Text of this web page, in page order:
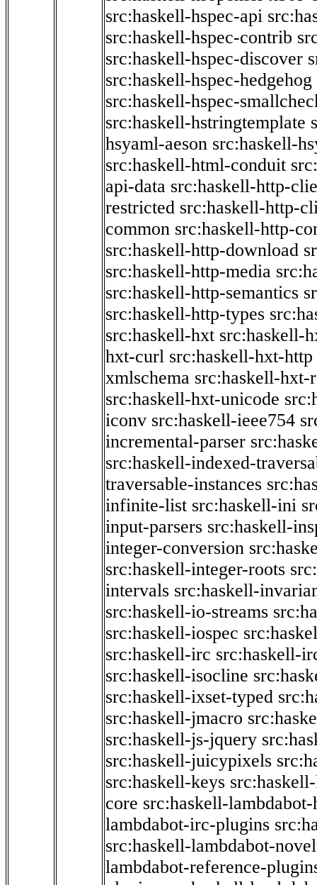
src:haskell-hspec-api
src:haskell-hspec-contrib
src:haskell-hspec-discover
src:haskell-hspec-hedgehog
src:haskell-hspec-
src:haskell-hstringtemplate
hsyaml-aeson src:haskell-
src:haskell-html-conduit
api-data src:haskell-http-
restricted src:haskell-http-
common src:haskell-http-
src:haskell-http-download
src:haskell-http-media
src:haskell-http-semantics
src:haskell-http-types
src:haskell-hxt src:haskell-
hxt-curl src:haskell-hxt-http
xmlschema src:haskell-hxt-
src:haskell-hxt-unicode
iconv src:haskell-ieee754
incremental-parser
src:haskell-indexed-
traversable-instances
infinite-list src:haskell-ini
input-parsers src:haskell-
integer-conversion
src:haskell-integer-roots
intervals src:haskell-
src:haskell-io-streams
src:haskell-iospec
src:haskell-irc src:haskell-
src:haskell-isocline
src:haskell-ixset-typed
src:haskell-jmacro
src:haskell-js-jquery
src:haskell-juicypixels
src:haskell-keys
core src:haskell-
lambdabot-irc-plugins
src:haskell-lambdabot-
lambdabot-reference-